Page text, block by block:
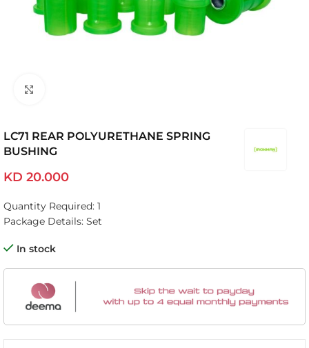
LC71 REAR POLYURETHANE SPRING
BUSHING
KD 20.000
Quantity Required: 1
Package Details: Set
In stock